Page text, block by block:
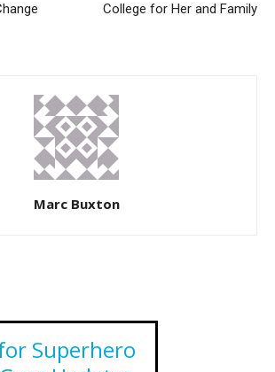
College for Her and Family
Marc Buxton
Superhero